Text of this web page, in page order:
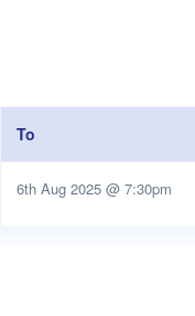
To
6th Aug 2025 @ 7:30pm